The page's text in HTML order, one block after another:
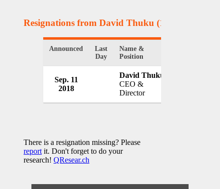
Resignations from David Thuku (1 Results)
Announced
Last
Day
Name &
Position
Sep. 11
2018
David Thuku
CEO &
Director
There is a resignation missing? Please
report it. Don't forget to do your
research! QResear.ch